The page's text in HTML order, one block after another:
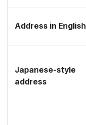
Address in English
Japanese-style
address